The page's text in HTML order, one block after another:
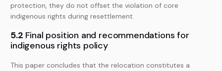
protection, they do not offset the violation of core
indigenous rights during resettlement.
5.2 Final position and recommendations for
indigenous rights policy
This paper concludes that the relocation constitutes a